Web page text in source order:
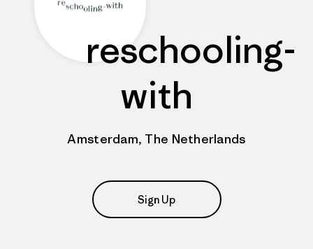
reschooling-
with
Amsterdam, The Netherlands
Sign Up